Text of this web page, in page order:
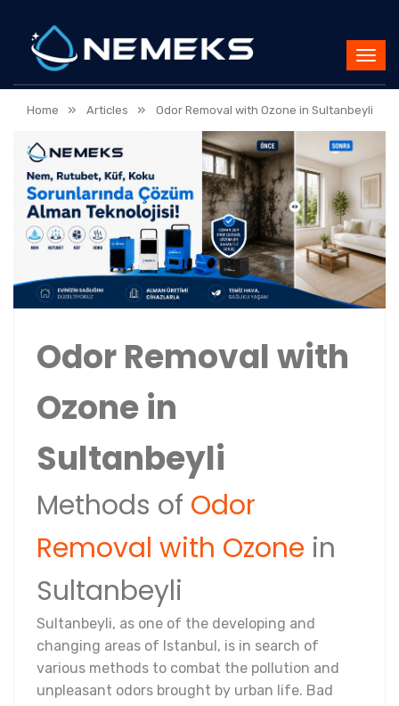
Home » Articles » Odor Removal with Ozone in Sultanbeyli
Odor Removal with
Ozone in
Sultanbeyli
Methods of Odor
Removal with Ozone in
Sultanbeyli
Sultanbeyli, as one of the developing and
changing areas of Istanbul, is in search of
various methods to combat the pollution and
unpleasant odors brought by urban life. Bad